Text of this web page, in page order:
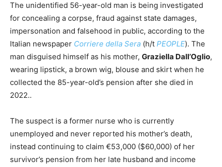
The unidentified 56-year-old man is being investigated
for concealing a corpse, fraud against state damages,
impersonation and falsehood in public, according to the
Italian newspaper Corriere della Sera (h/t PEOPLE). The
man disguised himself as his mother, Graziella Dall’Oglio,
wearing lipstick, a brown wig, blouse and skirt when he
collected the 85-year-old’s pension after she died in
2022..
The suspect is a former nurse who is currently
unemployed and never reported his mother’s death,
instead continuing to claim €53,000 ($60,000) of her
survivor’s pension from her late husband and income